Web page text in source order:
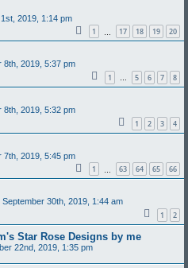
2019, 1:14 pm
1 17 18 19 20
8th, 2019, 5:37 pm
1 … 5 6 7 8
8th, 2019, 5:32 pm
1 2 3 4
7th, 2019, 5:45 pm
1 63 64 65 66
September 30th, 2019, 1:44 am
1 2
Star Rose Designs by me
22nd, 2019, 1:35 pm